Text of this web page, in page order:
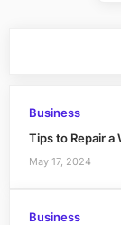
Business
Tips to Repair a
May 17, 2024
Business